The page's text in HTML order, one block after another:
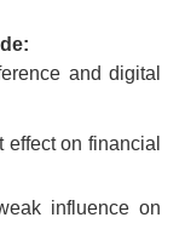
and digital
on financial
influence on